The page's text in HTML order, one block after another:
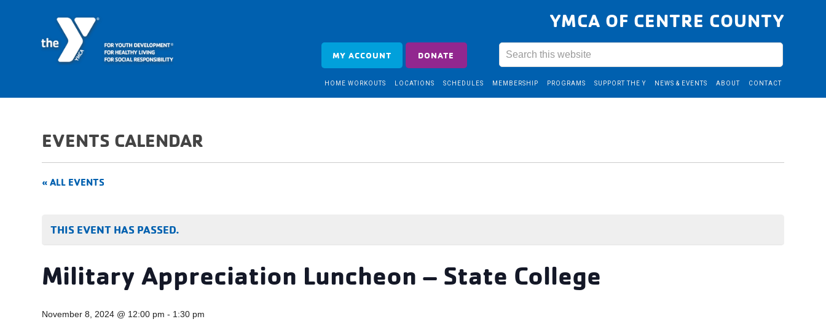
YMCA OF CENTRE COUNTY
MY ACCOUNT DONATE
HOME WORKOUTS LOCATIONS SCHEDULES MEMBERSHIP PROGRAMS SUPPORT THE Y NEWS & EVENTS ABOUT CONTACT
EVENTS CALENDAR
« ALL EVENTS
THIS EVENT HAS PASSED.
Military Appreciation Luncheon – State College
November 8, 2024 @ 12:00 pm - 1:30 pm